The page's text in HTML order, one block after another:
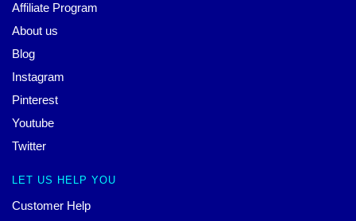
Affiliate Program
About us
Blog
Instagram
Pinterest
Youtube
Twitter
LET US HELP YOU
Customer Help